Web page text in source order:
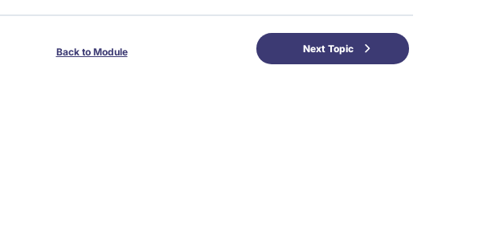
Back to Module Next Topic